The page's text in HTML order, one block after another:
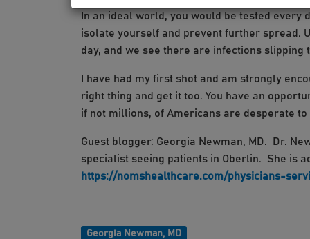
In an ideal world, you would be tested every
isolate yourself and prevent further spread.
day, and we see there are infections
I have had my first shot and am strongly
right thing and get it too. You have an
if not millions, of Americans are desperate to
Guest blogger: Georgia Newman, MD. Dr.
specialist seeing patients in Oberlin. She is
https://nomshealthcare.com/physicians-
Georgia Newman, MD